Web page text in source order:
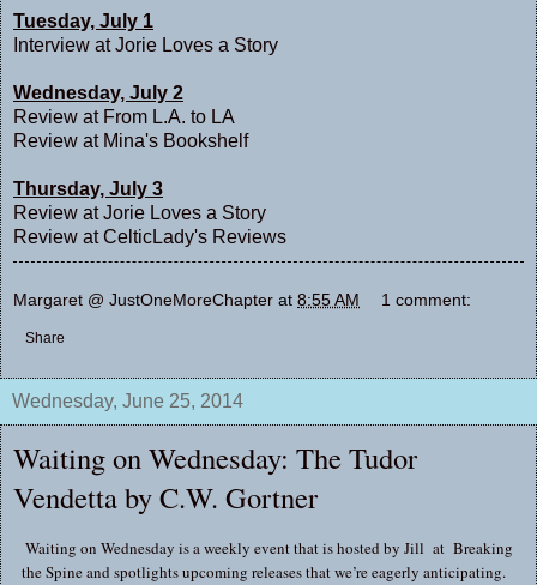
Tuesday, July 1
Interview atJorie Loves a Story
Wednesday, July 2
Review at From L.A. to LA
Review at Mina's Bookshelf
Thursday, July 3
Review atJorie Loves a Story
Review atCelticLady's Reviews
Margaret @ JustOneMoreChapter at 8:55 AM 1 comment:
Share
Wednesday, June 25, 2014
Waiting on Wednesday: The Tudor
Vendetta by C.W. Gortner
Waiting on Wednesday is a weekly event that is hosted by Jill at Breaking
the Spineand spotlights upcoming releases that we’re eagerly anticipating.